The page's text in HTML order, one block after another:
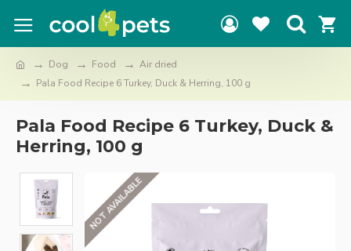
Dog Food
Air dried
Pala Food Recipe 6 Turkey, Duck & Herring, 100 g
Pala Food Recipe 6 Turkey, Duck &
Herring, 100 g
NOT AVAILABLE